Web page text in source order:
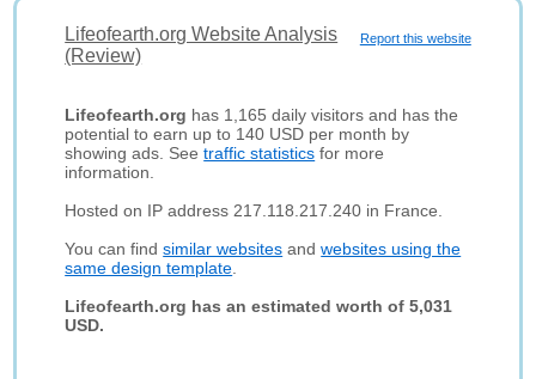
Report this website
Lifeofearth.org Website Analysis
(Review)
Lifeofearth.org has 1,165 daily visitors and has the
potential to earn up to 140 USD per month by
showing ads. Seetraffic statistics for more
information.
Hosted on IP address 217.118.217.240 in France.
You can findsimilar websites andwebsites using the
same design template
Lifeofearth.org has an estimated worth of 5,031
USD.